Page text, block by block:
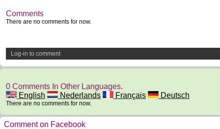
Comments
There are no comments for now.
Log-in to comment
0 Comments In Other Languages.
English
Nederlands Français Deutsch
There are no comments for now.
Comment on Facebook